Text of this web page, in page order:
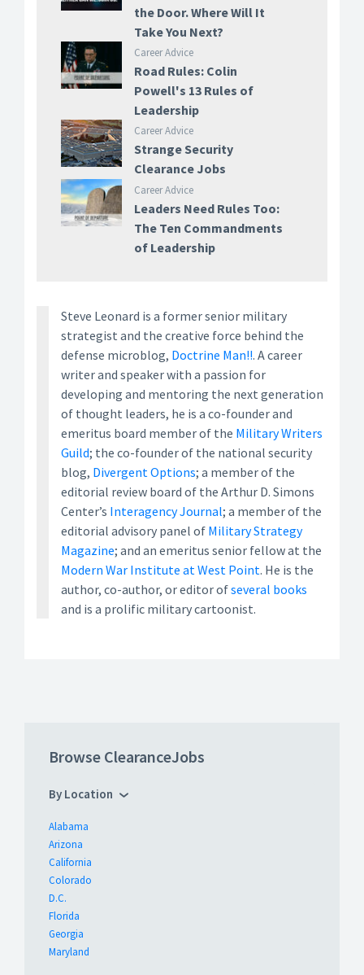
the Door. Where Will It
Take You Next?
Career Advice
Road Rules: Colin
Powell's 13 Rules of
Leadership
Career Advice
Strange Security
Clearance Jobs
Career Advice
Leaders Need Rules Too:
The Ten Commandments
of Leadership
Steve Leonard is a former senior military
strategist and the creative force behind the
defense microblog, Doctrine Man!!. A career
writer and speaker with a passion for
developing and mentoring the next generation
of thought leaders, he is a co-founder and
emeritus board member of the Military Writers
Guild; the co-founder of the national security
blog, Divergent Options; a member of the
editorial review board of the Arthur D. Simons
Center’s Interagency Journal; a member of the
editorial advisory panel of Military Strategy
Magazine; and an emeritus senior fellow at the
Modern War Institute at West Point. He is the
author, co-author, or editor ofseveral books
and is a prolific military cartoonist.
Browse ClearanceJobs
By Location
Alabama
Arizona
California
Colorado
D.C.
Florida
Georgia
Maryland